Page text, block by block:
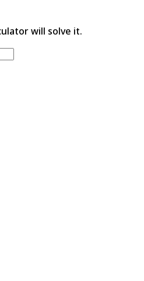
will solve it.